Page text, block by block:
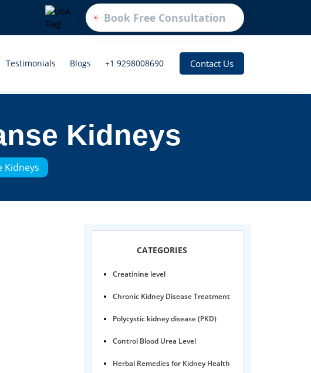
Book Free Consultation
Testimonials Blogs +1 9298008690 Contact Us
Kidneys
Kidneys
CATEGORIES
Creatinine level
Chronic Kidney Disease Treatment
Polycystic kidney disease (PKD)
Control Blood Urea Level
Herbal Remedies for Kidney Health